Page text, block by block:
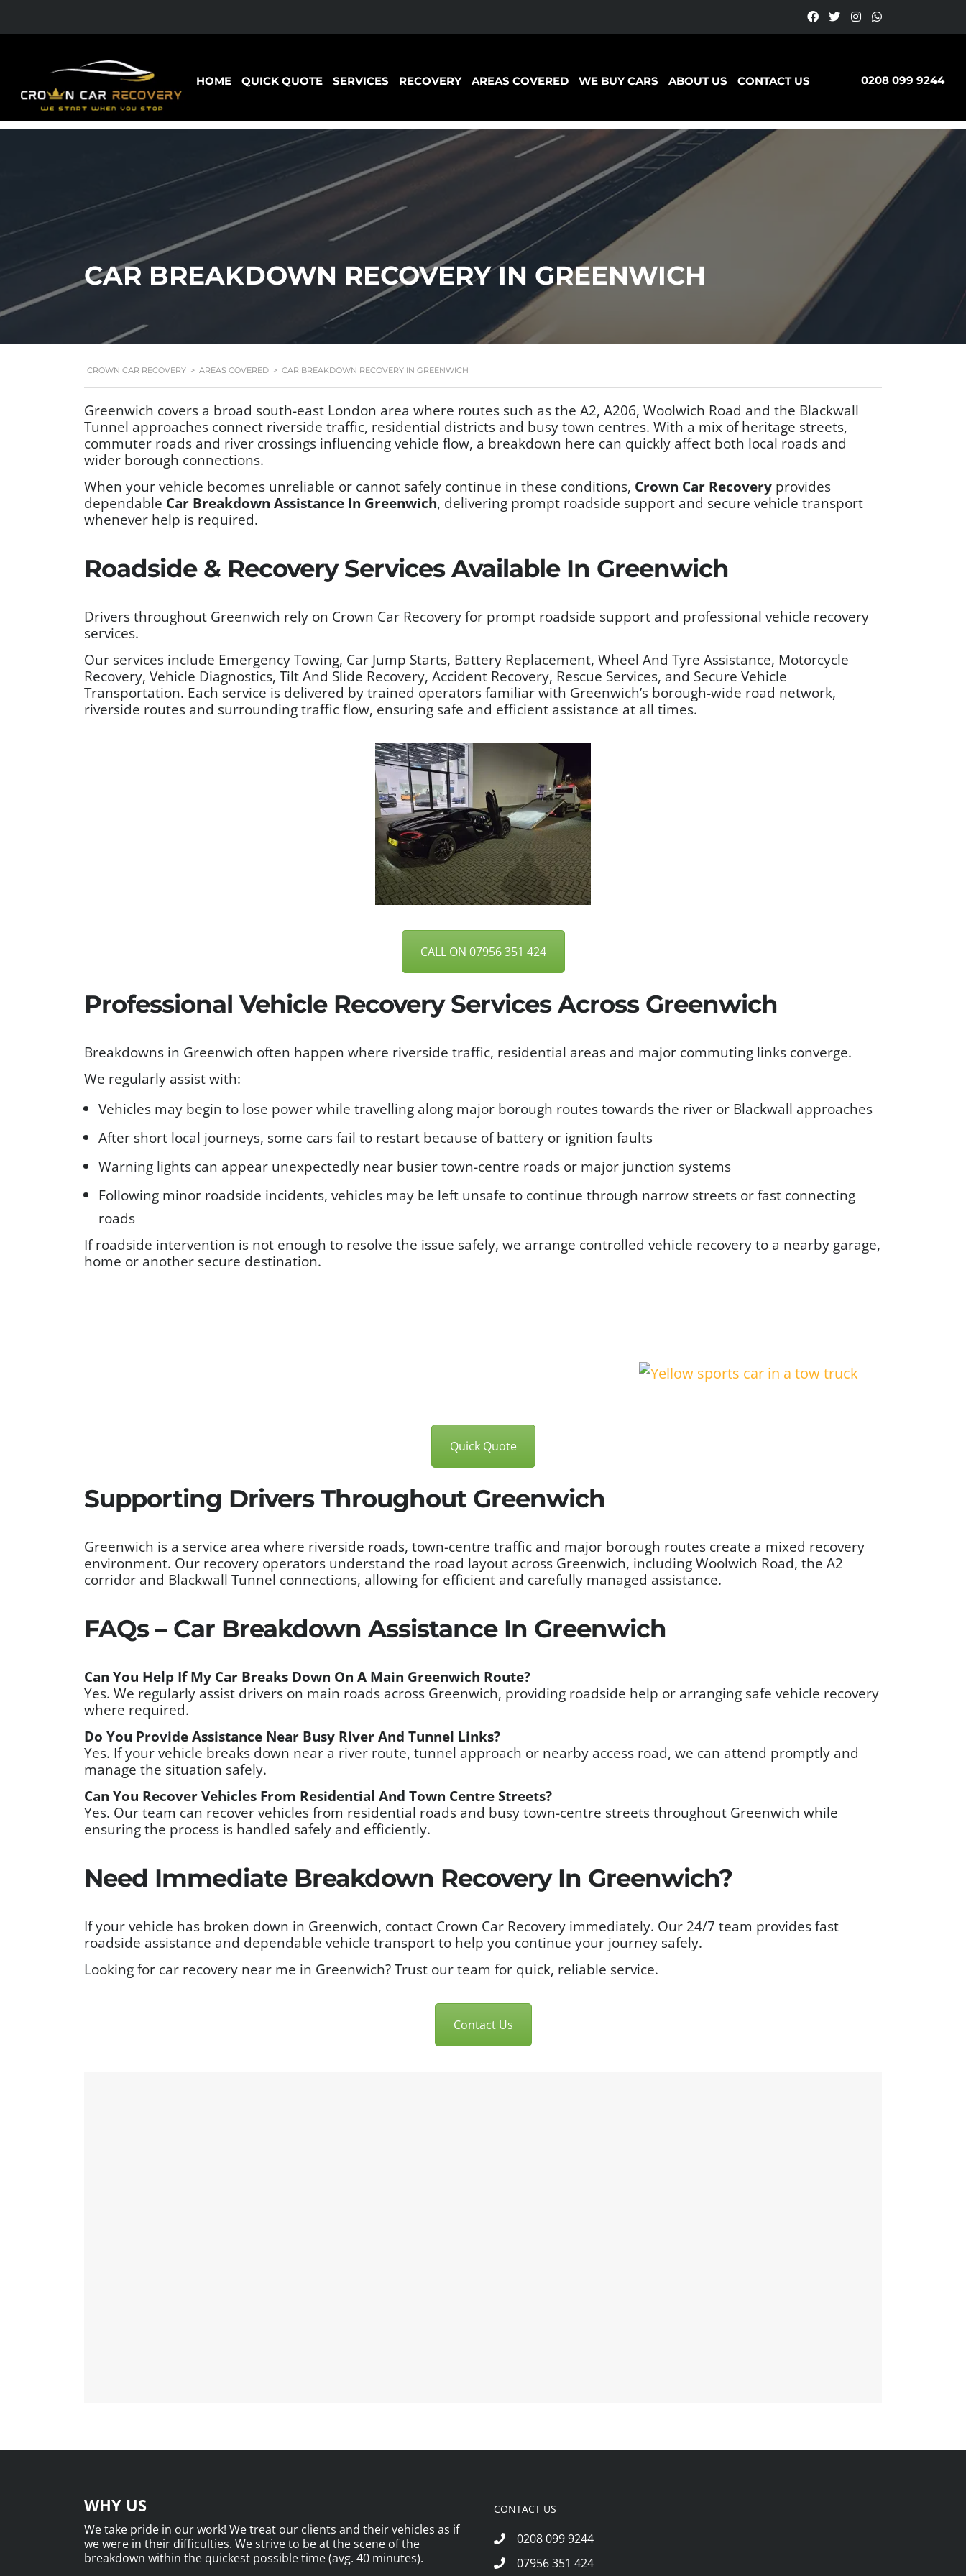
0208 099 9244
HOME QUICK QUOTE SERVICES RECOVERY AREAS COVERED WE BUY CARS ABOUT US CONTACT US
CAR BREAKDOWN RECOVERY IN GREENWICH
CROWN CAR RECOVERY > AREAS COVERED > CAR BREAKDOWN RECOVERY IN GREENWICH
Greenwich covers a broad south-east London area where routes such as the A2, A206, Woolwich Road and the Blackwall
Tunnel approaches connect riverside traffic, residential districts and busy town centres. With a mix of heritage streets,
commuter roads and river crossings influencing vehicle flow, a breakdown here can quickly affect both local roads and
wider borough connections.
When your vehicle becomes unreliable or cannot safely continue in these conditions, Crown Car Recovery provides
dependable Car Breakdown Assistance In Greenwich, delivering prompt roadside support and secure vehicle transport
whenever help is required.
Roadside & Recovery Services Available In Greenwich
Drivers throughout Greenwich rely on Crown Car Recovery for prompt roadside support and professional vehicle recovery
services.
Our services include Emergency Towing, Car Jump Starts, Battery Replacement, Wheel And Tyre Assistance, Motorcycle
Recovery, Vehicle Diagnostics, Tilt And Slide Recovery, Accident Recovery, Rescue Services, and Secure Vehicle
Transportation. Each service is delivered by trained operators familiar with Greenwich’s borough-wide road network,
riverside routes and surrounding traffic flow, ensuring safe and efficient assistance at all times.
CALL ON 07956 351 424
Professional Vehicle Recovery Services Across Greenwich
Breakdowns in Greenwich often happen where riverside traffic, residential areas and major commuting links converge.
We regularly assist with:
Vehicles may begin to lose power while travelling along major borough routes towards the river or Blackwall approaches
After short local journeys, some cars fail to restart because of battery or ignition faults
Warning lights can appear unexpectedly near busier town-centre roads or major junction systems
Following minor roadside incidents, vehicles may be left unsafe to continue through narrow streets or fast connecting
roads
If roadside intervention is not enough to resolve the issue safely, we arrange controlled vehicle recovery to a nearby garage,
home or another secure destination.
Quick Quote
Supporting Drivers Throughout Greenwich
Greenwich is a service area where riverside roads, town-centre traffic and major borough routes create a mixed recovery
environment. Our recovery operators understand the road layout across Greenwich, including Woolwich Road, the A2
corridor and Blackwall Tunnel connections, allowing for efficient and carefully managed assistance.
FAQs – Car Breakdown Assistance In Greenwich
Can You Help If My Car Breaks Down On A Main Greenwich Route?
Yes. We regularly assist drivers on main roads across Greenwich, providing roadside help or arranging safe vehicle recovery
where required.
Do You Provide Assistance Near Busy River And Tunnel Links?
Yes. If your vehicle breaks down near a river route, tunnel approach or nearby access road, we can attend promptly and
manage the situation safely.
Can You Recover Vehicles From Residential And Town Centre Streets?
Yes. Our team can recover vehicles from residential roads and busy town-centre streets throughout Greenwich while
ensuring the process is handled safely and efficiently.
Need Immediate Breakdown Recovery In Greenwich?
If your vehicle has broken down in Greenwich, contact Crown Car Recovery immediately. Our 24/7 team provides fast
roadside assistance and dependable vehicle transport to help you continue your journey safely.
Looking for car recovery near me in Greenwich? Trust our team for quick, reliable service.
Contact Us
WHY US
We take pride in our work! We treat our clients and their vehicles as if
we were in their difficulties. We strive to be at the scene of the
breakdown within the quickest possible time (avg. 40 minutes).
CONTACT US
0208 099 9244
07956 351 424